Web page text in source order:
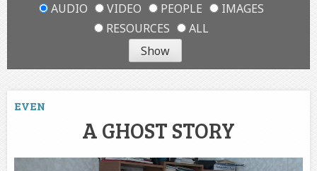
AUDIO VIDEO PEOPLE
IMAGES
RESOURCES
ALL
EVEN
A GHOST STORY